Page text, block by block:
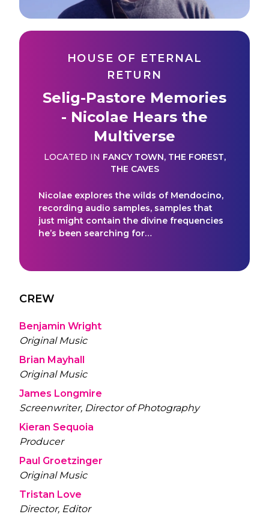
HOUSE OF ETERNAL
RETURN
Selig-Pastore Memories
- Nicolae Hears the
Multiverse
LOCATED IN FANCY TOWN, THE FOREST,
THE CAVES
Nicolae explores the wilds of Mendocino,
recording audio samples, samples that
just might contain the divine frequencies
he’s been searching for…
CREW
Benjamin Wright
Original Music
Brian Mayhall
Original Music
James Longmire
Screenwriter, Director of Photography
Kieran Sequoia
Producer
Paul Groetzinger
Original Music
Tristan Love
Director, Editor